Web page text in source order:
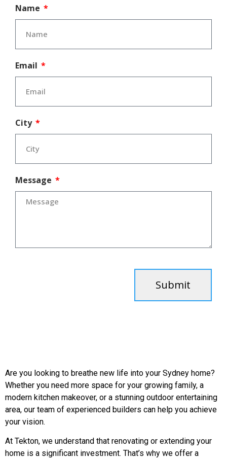
Name
Email
City
Message
Submit
Are you looking to breathe new life into your Sydney home?
Whether you need more space for your growing family, a
modern kitchen makeover, or a stunning outdoor entertaining
area, our team of experienced builders can help you achieve
your vision.
At Tekton, we understand that renovating or extending your
home is a significant investment. That’s why we offer a